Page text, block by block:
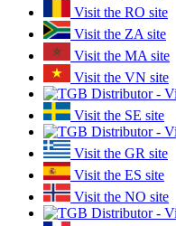
Visit the RO site
Visit the ZA site
Visit the MA site
Visit the VN site
Visit the SE site
Visit the GR site
Visit the ES site
Visit the NO site